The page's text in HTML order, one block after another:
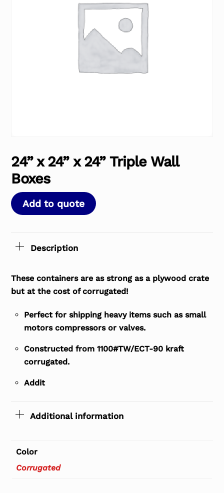
24” x 24” x 24” Triple Wall
Boxes
Add to quote
Description
These containers are as strong as a plywood crate
but at the cost of corrugated!
Perfect for shipping heavy items such as small
motors compressors or valves.
Constructed from 1100#TW/ECT-90 kraft
corrugated.
Addit
Additional information
Color
Corrugated